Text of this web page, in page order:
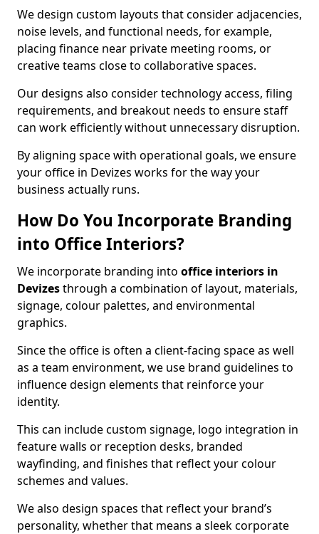
We design custom layouts that consider adjacencies,
noise levels, and functional needs, for example,
placing finance near private meeting rooms, or
creative teams close to collaborative spaces.
Our designs also consider technology access, filing
requirements, and breakout needs to ensure staff
can work efficiently without unnecessary disruption.
By aligning space with operational goals, we ensure
your office in Devizes works for the way your
business actually runs.
How Do You Incorporate Branding
into Office Interiors?
We incorporate branding into office interiors in
Devizesthrough a combination of layout, materials,
signage, colour palettes, and environmental
graphics.
Since the office is often a client-facing space as well
as a team environment, we use brand guidelines to
influence design elements that reinforce your
identity.
This can include custom signage, logo integration in
feature walls or reception desks, branded
wayfinding, and finishes that reflect your colour
schemes and values.
We also design spaces that reflect your brand’s
personality, whether that means a sleek corporate